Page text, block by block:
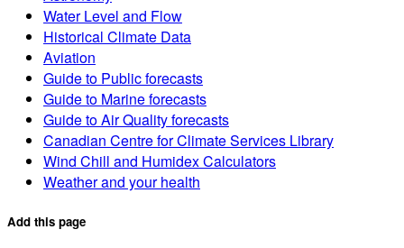
Water Level and Flow
Historical Climate Data
Aviation
Guide to Public forecasts
Guide to Marine forecasts
Guide to Air Quality forecasts
Canadian Centre for Climate Services Library
Wind Chill and Humidex Calculators
Weather and your health
Add this page